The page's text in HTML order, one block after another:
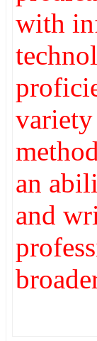
with
an
and